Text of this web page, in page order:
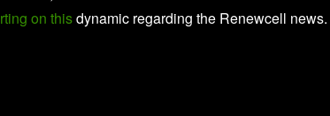
on thisdynamic regarding the Renewcell news.